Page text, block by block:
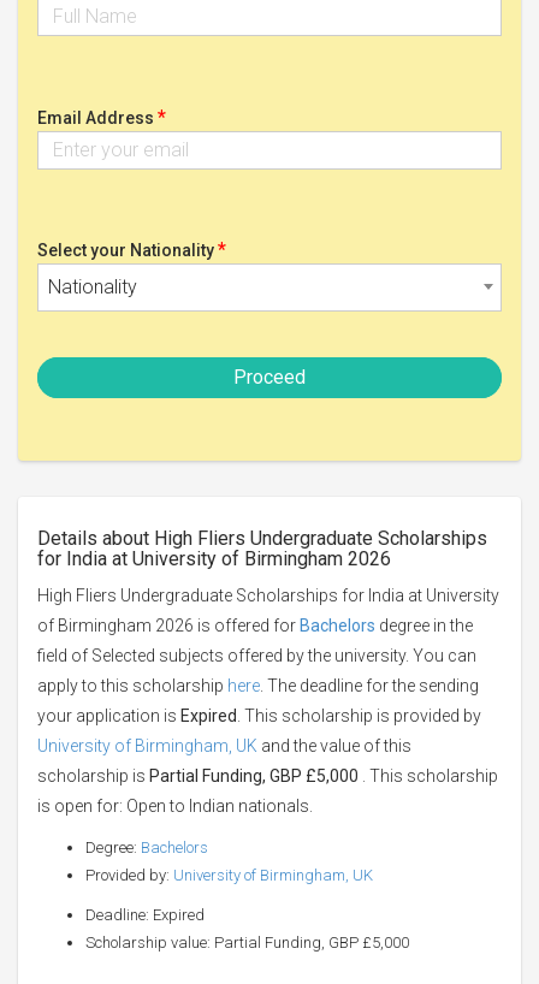
Email Address *
Select your Nationality*
Nationality
Proceed
Details about High Fliers Undergraduate Scholarships
for India at University of Birmingham 2026
High Fliers Undergraduate Scholarships for India at University
of Birmingham 2026 is offered for Bachelors degree in the
field of Selected subjects offered by the university. You can
apply to this scholarship here . The deadline for the sending
your application is Expired . This scholarship is provided by
University of Birmingham, UK and the value of this
scholarship is Partial Funding, GBP £5,000 . This scholarship
is open for: Open to Indian nationals.
Degree: Bachelors
Provided by: University of Birmingham, UK
Deadline: Expired
Scholarship value: Partial Funding, GBP £5,000